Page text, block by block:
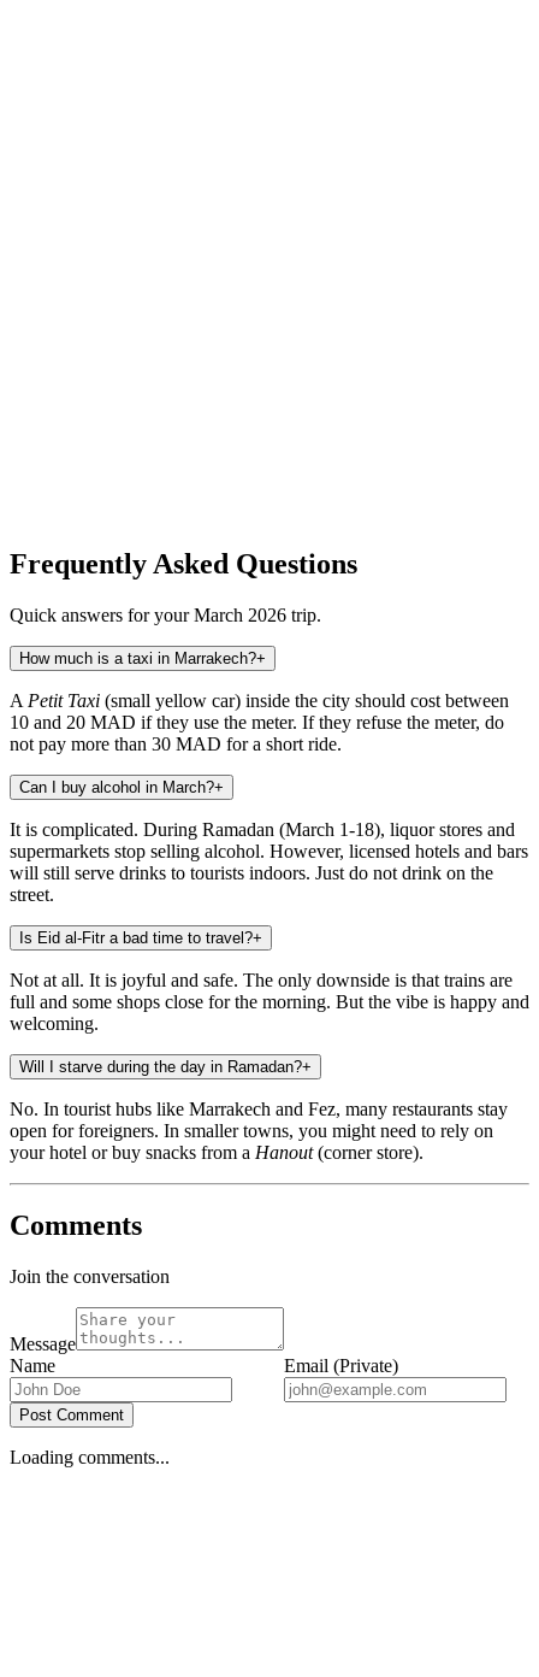
Frequently Asked Questions
Quick answers for your March 2026 trip.
How much is a taxi in Marrakech?+
A Petit Taxi (small yellow car) inside the city should cost between
10 and 20 MAD if they use the meter. If they refuse the meter, do
not pay more than 30 MAD for a short ride.
Can I buy alcohol in March?+
It is complicated. During Ramadan (March 1-18), liquor stores and
supermarkets stop selling alcohol. However, licensed hotels and bars
will still serve drinks to tourists indoors. Just do not drink on the
street.
Is Eid al-Fitr a bad time to travel?+
Not at all. It is joyful and safe. The only downside is that trains are
full and some shops close for the morning. But the vibe is happy and
welcoming.
Will I starve during the day in Ramadan?+
No. In tourist hubs like Marrakech and Fez, many restaurants stay
open for foreigners. In smaller towns, you might need to rely on
your hotel or buy snacks from a Hanout(corner store).
Comments
Join the conversation
Message
Name
Email (Private)
Post Comment
Loading comments...